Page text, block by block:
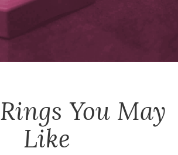
Rings You May
Like